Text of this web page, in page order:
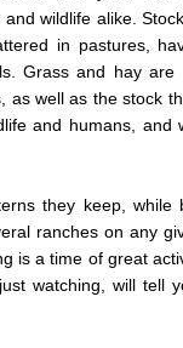
wildlife alike.
in pastures,
Grass and hay are
as well as the stock
and humans, and
they keep, while
ranches on any
is a time of great
watching, will tell